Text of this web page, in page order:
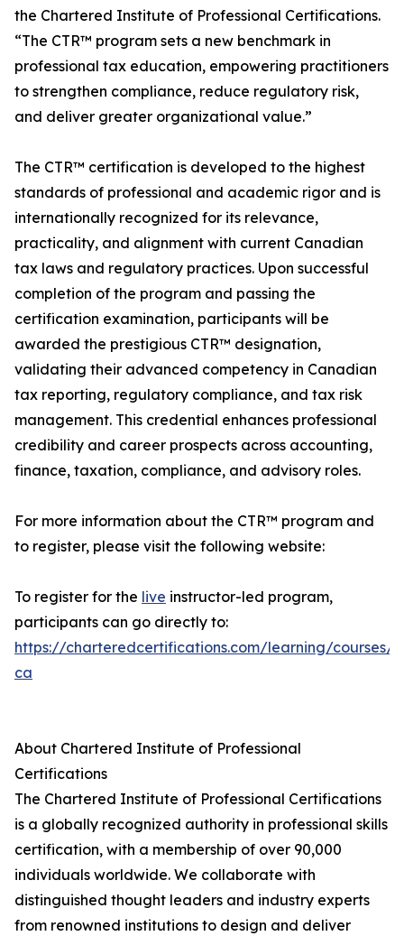
the Chartered Institute of Professional Certifications.
“The CTR™ program sets a new benchmark in
professional tax education, empowering practitioners
to strengthen compliance, reduce regulatory risk,
and deliver greater organizational value.”
The CTR™ certification is developed to the highest
standards of professional and academic rigor and is
internationally recognized for its relevance,
practicality, and alignment with current Canadian
tax laws and regulatory practices. Upon successful
completion of the program and passing the
certification examination, participants will be
awarded the prestigious CTR™ designation,
validating their advanced competency in Canadian
tax reporting, regulatory compliance, and tax risk
management. This credential enhances professional
credibility and career prospects across accounting,
finance, taxation, compliance, and advisory roles.
For more information about the CTR™ program and
to register, please visit the following website:
To register for the live instructor-led program,
participants can go directly to:
https://charteredcertifications.com/learning/courses/
ca
About Chartered Institute of Professional
Certifications
The Chartered Institute of Professional Certifications
is a globally recognized authority in professional skills
certification, with a membership of over 90,000
individuals worldwide. We collaborate with
distinguished thought leaders and industry experts
from renowned institutions to design and deliver